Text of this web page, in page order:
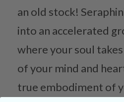
an old stock!
into an accelerated
where your soul
of your mind and
true embodiment of